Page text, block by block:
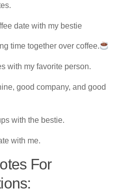
date with my bestie
time together over coffee.
with my favorite person.
good company, and good
with the bestie.
with me.
For